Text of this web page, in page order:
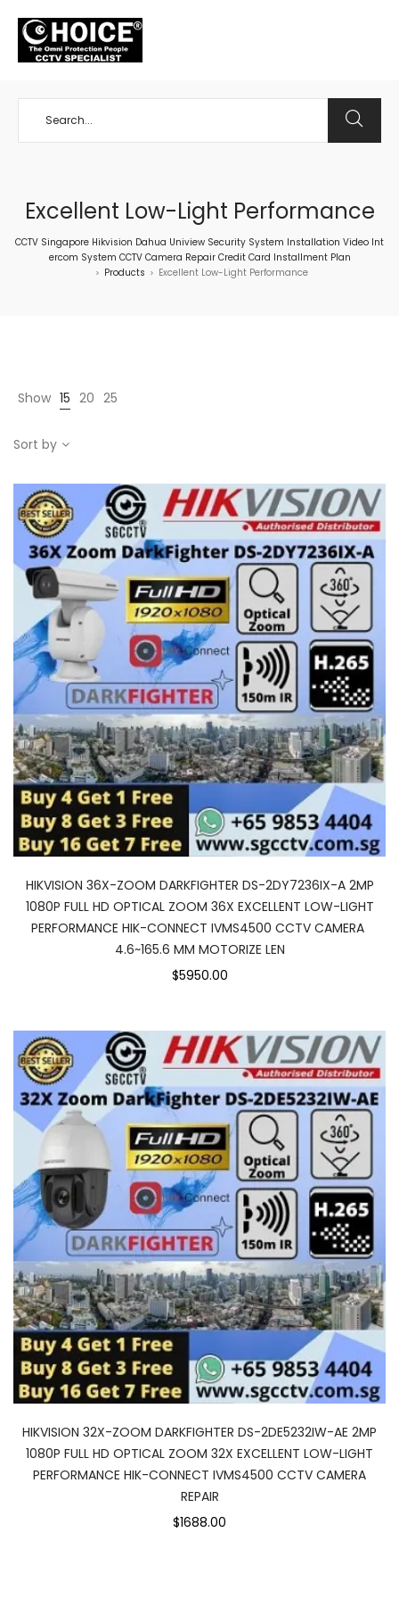
Excellent Low-Light Performance
CCTV Singapore Hikvision Dahua Uniview Security System Installation Video Int
ercom System CCTV Camera Repair Credit Card Installment Plan
> Products > Excellent Low-Light Performance
Show 15 20 25
Sort by
HIKVISION 36X-ZOOM DARKFIGHTER DS-2DY7236IX-A 2MP
1080P FULL HD OPTICAL ZOOM 36X EXCELLENT LOW-LIGHT
PERFORMANCE HIK-CONNECT IVMS4500 CCTV CAMERA
4.6~165.6 MM MOTORIZE LEN
$5950.00
HIKVISION 32X-ZOOM DARKFIGHTER DS-2DE5232IW-AE 2MP
1080P FULL HD OPTICAL ZOOM 32X EXCELLENT LOW-LIGHT
PERFORMANCE HIK-CONNECT IVMS4500 CCTV CAMERA
REPAIR
$1688.00